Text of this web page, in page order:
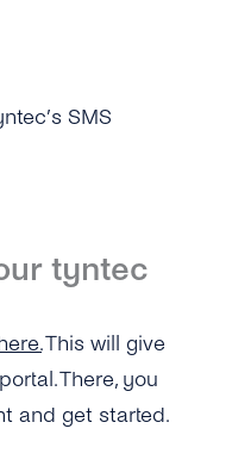
the Restful
SSL?
Coverage for
the New SMS
tyntec?
SMS
tyntec
This will give
There, you
and get started.